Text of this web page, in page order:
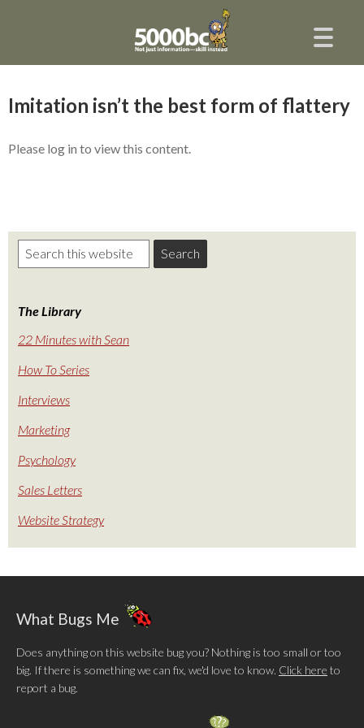
Imitation isn’t the best form of flattery
Please log in to view this content.
The Library
22 Minutes with Sean
How To Series
Interviews
Marketing
Psychology
Sales Letters
Website Strategy
What Bugs Me
Does anything on this website bug you? Nothing is too small or too
big. If there is something we can fix, we'd love to know. Click here to
report a bug.